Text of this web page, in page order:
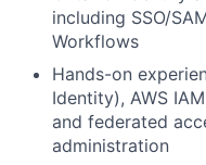
including SSO/
Workflows
Hands-on
Identity), AWS
and federated
administration